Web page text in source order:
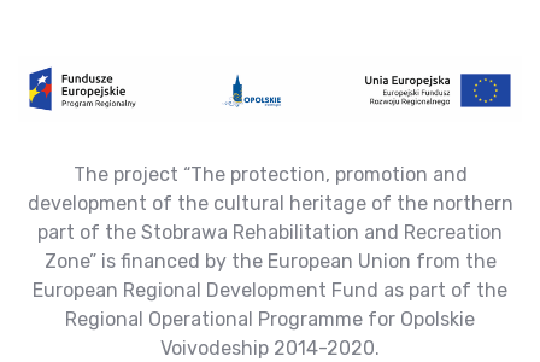
The project “The protection, promotion and
development of the cultural heritage of the northern
part of the Stobrawa Rehabilitation and Recreation
Zone” is financed by the European Union from the
European Regional Development Fund as part of the
Regional Operational Programme for Opolskie
Voivodeship 2014-2020.